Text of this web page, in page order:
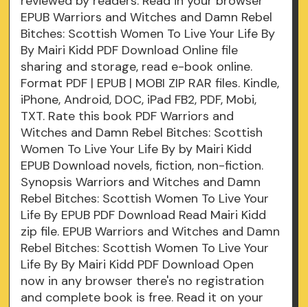
EPUB Warriors and Witches and Damn Rebel
Bitches: Scottish Women To Live Your Life By
By Mairi Kidd PDF Download Online file
sharing and storage, read e-book online.
Format PDF | EPUB | MOBI ZIP RAR files. Kindle,
iPhone, Android, DOC, iPad FB2, PDF, Mobi,
TXT. Rate this book PDF Warriors and
Witches and Damn Rebel Bitches: Scottish
Women To Live Your Life By by Mairi Kidd
EPUB Download novels, fiction, non-fiction.
Synopsis Warriors and Witches and Damn
Rebel Bitches: Scottish Women To Live Your
Life By EPUB PDF Download Read Mairi Kidd
zip file. EPUB Warriors and Witches and Damn
Rebel Bitches: Scottish Women To Live Your
Life By By Mairi Kidd PDF Download Open
now in any browser there's no registration
and complete book is free. Read it on your